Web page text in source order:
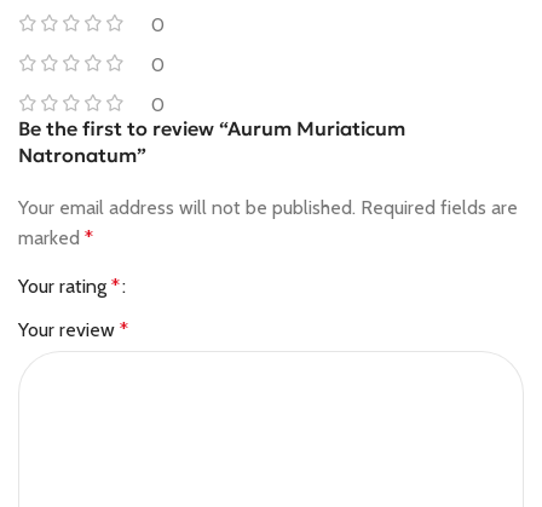
0
0
0
Be the first to review “Aurum Muriaticum
Natronatum”
Your email address will not be published. Required fields are
marked *
Your rating *
Your review *